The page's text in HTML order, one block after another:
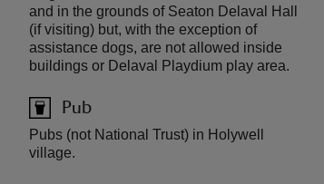
and in the grounds of Seaton Delaval Hall
(if visiting) but, with the exception of
assistance dogs, are not allowed inside
buildings or Delaval Playdium play area.
Pub
Pubs (not National Trust) in Holywell
village.